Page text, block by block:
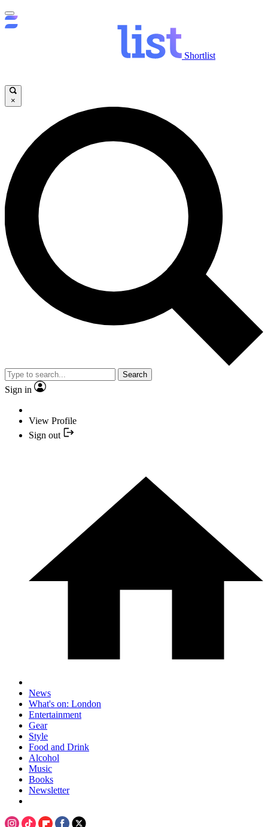
Shortlist
×
Search
Sign in
View Profile
Sign out
News
What's on: London
Entertainment
Gear
Style
Food and Drink
Alcohol
Music
Books
Newsletter